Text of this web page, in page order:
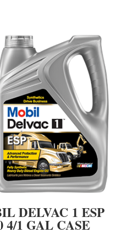
DELVAC 1 ESP
4/1 GAL CASE